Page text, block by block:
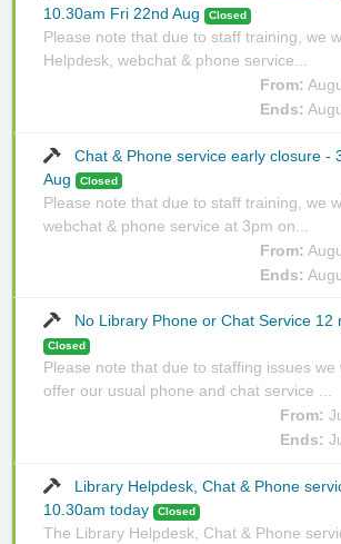
10.30am Fri 22nd Aug
Closed
Please note that due to staff training, we
Helpdesk, webchat & phone service...
From:
Ends:
Chat & Phone service early closure -
Aug
Closed
Please note that due to staff training, we
webchat & phone service at 3pm on...
From:
Ends:
No Library Phone or Chat Service 12
Closed
Please note that due to staffing issues we
offer our usual phone and chat service ...
From:
Ends:
Library Helpdesk, Chat & Phone
10.30am today
Closed
The Library Helpdesk, Chat & Phone